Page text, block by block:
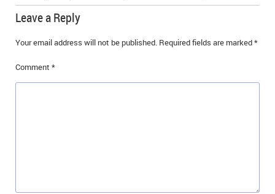
Leave a Reply
Your email address will not be published. Required fields are marked*
Comment *